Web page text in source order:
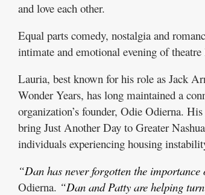
and love each other.
Equal parts comedy, nostalgia and
intimate and emotional evening of
Lauria, best known for his role as Jack
Wonder Years, has long maintained a
organization’s founder, Odie Odierna.
bring Just Another Day to Greater
individuals experiencing housing
“Dan has never forgotten the
Odierna. “Dan and Patty are helping